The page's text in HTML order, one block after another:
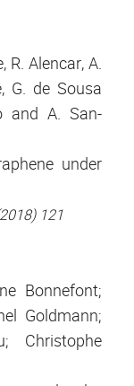
R. Alencar, A.
G. de Sousa
and A. San-
under
121
Bonnefont;
Goldmann;
Christophe